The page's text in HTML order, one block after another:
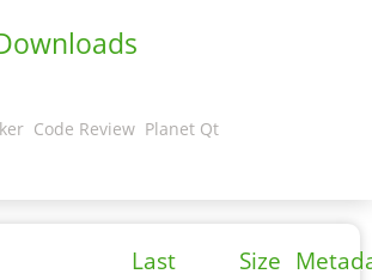
Code Review Planet Qt
Last
Size